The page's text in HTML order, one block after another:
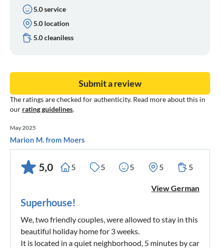
5.0 service
5.0 location
5.0 cleaniless
The ratings are checked for authenticity. Read more about this in
our rating guidelines.
Submit a review
May 2025
Marion M. from Moers
5,0 5 5 5 5 5
View German
Superhouse!
We, two friendly couples, were allowed to stay in this
beautiful holiday home for 3 weeks.
It is located in a quiet neighborhood, 5 minutes by car